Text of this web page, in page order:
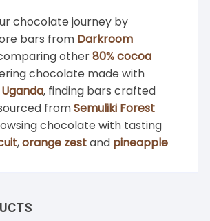
chocolate journey by
bars from Darkroom
other80% cocoa
chocolate made with
Uganda, finding bars crafted
fromSemuliki Forest
chocolate with tasting
,orange zestand pineapple